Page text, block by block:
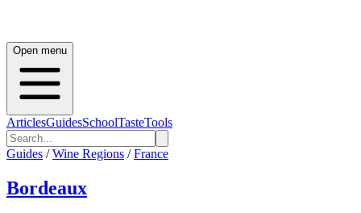
Open menu
ArticlesGuidesSchoolTasteTools
Guides / Wine Regions / France
Bordeaux